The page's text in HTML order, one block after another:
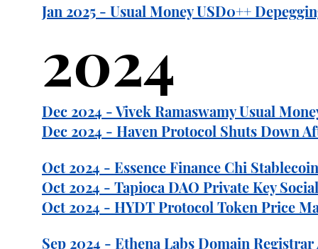
Jan 2025 - Usual Money USD0++
2024
Dec 2024 - Vivek Ramaswamy Usual
Dec 2024 - Haven Protocol Shuts Down
Oct 2024 - Essence Finance Chi
Oct 2024 - Tapioca DAO Private Key
Oct 2024 - HYDT Protocol Token Price
Sep 2024 - Ethena Labs Domain